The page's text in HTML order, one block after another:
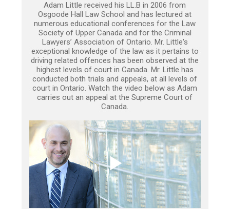
Adam Little received his LL.B in 2006 from
Osgoode Hall Law School and has lectured at
numerous educational conferences for the Law
Society of Upper Canada and for the Criminal
Lawyers’ Association of Ontario. Mr. Little's
exceptional knowledge of the law as it pertains to
driving related offences has been observed at the
highest levels of court in Canada. Mr. Little has
conducted both trials and appeals, at all levels of
court in Ontario. Watch the video below as Adam
carries out an appeal at the Supreme Court of
Canada.